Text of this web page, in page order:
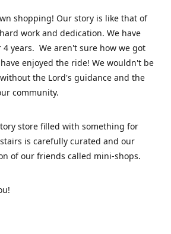
shopping! Our story is like that of
work and dedication. We have
years. We aren't sure how we got
enjoyed the ride! We wouldn't be
the Lord's guidance and the
community.
store filled with something for
is carefully curated and our
of our friends called mini-shops.